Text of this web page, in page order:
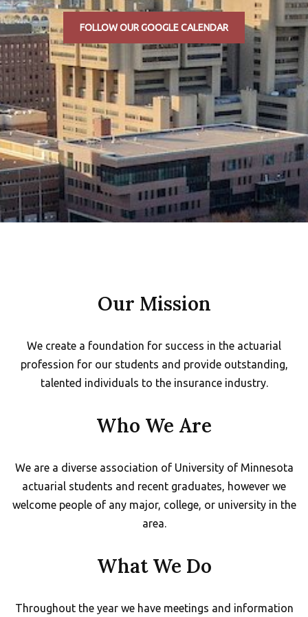
FOLLOW OUR GOOGLE CALENDAR
Our Mission
We create a foundation for success in the actuarial
profession for our students and provide outstanding,
talented individuals to the insurance industry.
Who We Are
We are a diverse association of University of Minnesota
actuarial students and recent graduates, however we
welcome people of any major, college, or university in the
area.
What We Do
Throughout the year we have meetings and information